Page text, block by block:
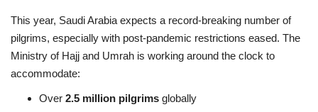
This year, Saudi Arabia expects a record-breaking number of
pilgrims, especially with post-pandemic restrictions eased. The
Ministry of Hajj and Umrah is working around the clock to
accommodate:
Over 2.5 million pilgrims globally